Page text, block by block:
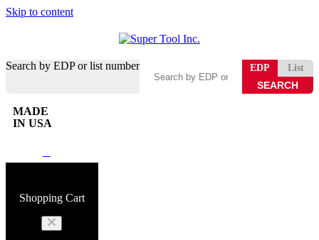
Skip to content
Search by EDP or list number EDP List
MADE
IN USA
Shopping Cart